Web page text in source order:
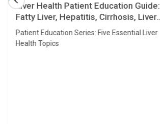
Liver Health Patient Education Guide:
Fatty Liver, Hepatitis, Cirrhosis, Liver
Transplant and Liver Cancer
Patient Education Series: Five Essential Liver
Health Topics